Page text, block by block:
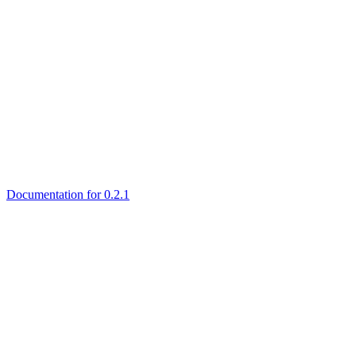
Documentation for 0.2.1